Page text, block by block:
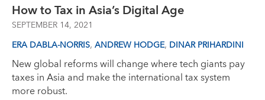
How to Tax in Asia’s Digital Age
SEPTEMBER 14, 2021
ERA DABLA-NORRIS, ANDREW HODGE, DINAR PRIHARDINI
New global reforms will change where tech giants pay
taxes in Asia and make the international tax system
more robust.